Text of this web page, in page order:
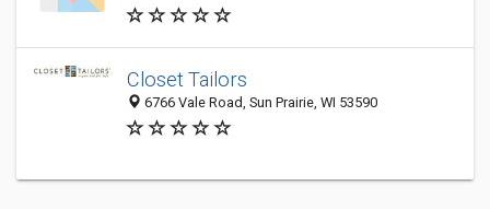
Closet Tailors
6766 Vale Road, Sun Prairie, WI 53590